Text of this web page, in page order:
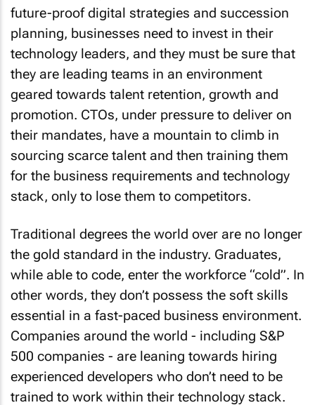
future-proof digital strategies and succession
planning, businesses need to invest in their
technology leaders, and they must be sure that
they are leading teams in an environment
geared towards talent retention, growth and
promotion. CTOs, under pressure to deliver on
their mandates, have a mountain to climb in
sourcing scarce talent and then training them
for the business requirements and technology
stack, only to lose them to competitors.
Traditional degrees the world over are no longer
the gold standard in the industry. Graduates,
while able to code, enter the workforce “cold”. In
other words, they don’t possess the soft skills
essential in a fast-paced business environment.
Companies around the world - including S&P
500 companies - are leaning towards hiring
experienced developers who don’t need to be
trained to work within their technology stack.